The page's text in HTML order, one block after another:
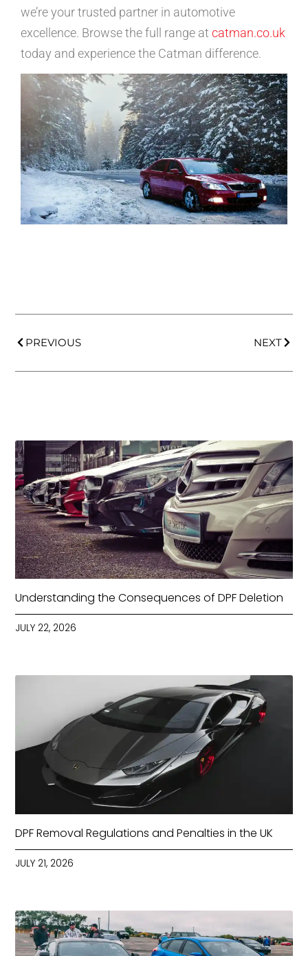
we’re your trusted partner in automotive
excellence. Browse the full range at catman.co.uk
today and experience the Catman difference.
PREVIOUS NEXT
Understanding the Consequences of DPF Deletion
JULY 22, 2026
DPF Removal Regulations and Penalties in the UK
JULY 21, 2026